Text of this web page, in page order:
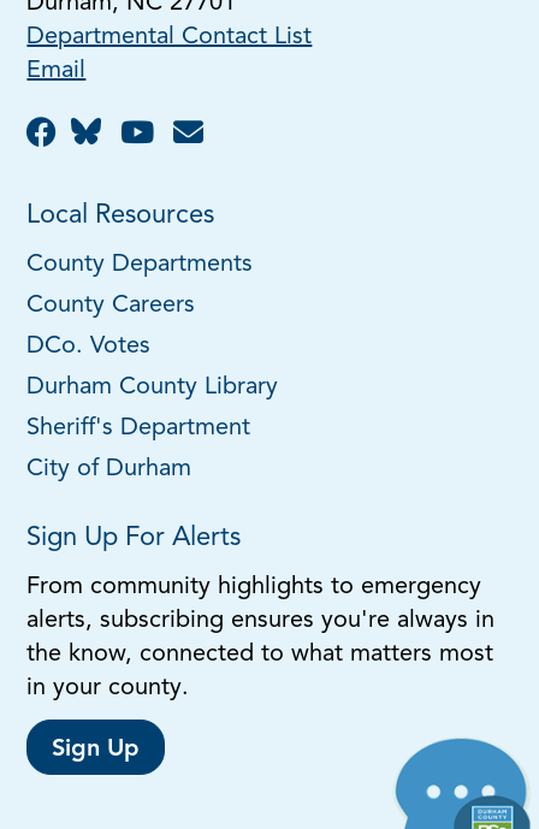
Departmental Contact List
Email
Local Resources
County Departments
County Careers
DCo. Votes
Durham County Library
Sheriff's Department
City of Durham
Sign Up For Alerts
From community highlights to emergency
alerts, subscribing ensures you're always in
the know, connected to what matters most
in your county.
Sign Up